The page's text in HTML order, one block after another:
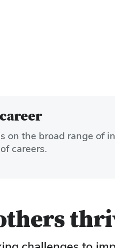
on the broad range of
careers.